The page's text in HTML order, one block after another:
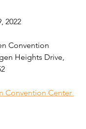
2022
Convention
Heights Drive,
Convention Center